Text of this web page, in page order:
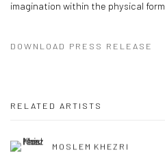
imagination within the physical form.
DOWNLOAD PRESS RELEASE
RELATED ARTISTS
MOSLEM KHEZRI